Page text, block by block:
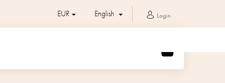
EUR English Login
SHOPPING
CART